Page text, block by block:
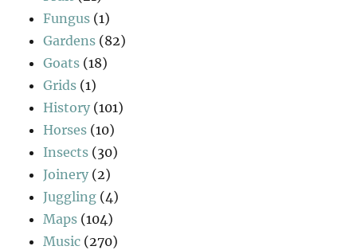
Fungus (1)
Gardens (82)
Goats (18)
Grids (1)
History (101)
Horses (10)
Insects (30)
Joinery (2)
Juggling (4)
Maps (104)
Music (270)